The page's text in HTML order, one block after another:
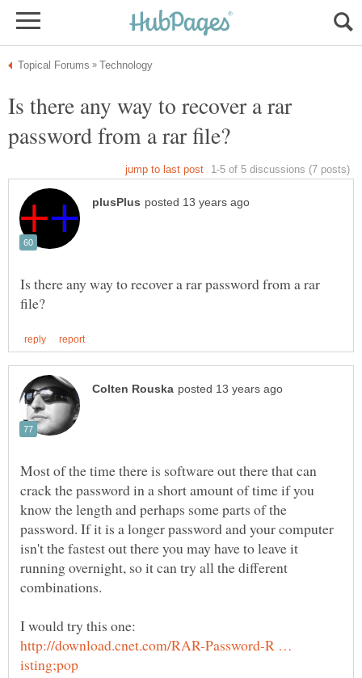
Is there any way to recover a rar
Is there any way to recover a rar password from a rar
Most of the time there is software out there that can
crack the password in a short amount of time if you
know the length and perhaps some parts of the
password. If it is a longer password and your computer
isn't the fastest out there you may have to leave it
running overnight, so it can try all the different
http://download.cnet.com/RAR-Password-R …